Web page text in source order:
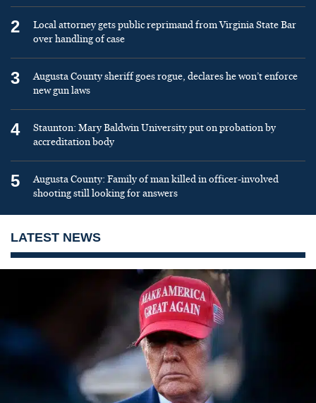
2
Local attorney gets public reprimand from Virginia State Bar
over handling of case
3
Augusta County sheriff goes rogue, declares he won’t enforce
new gun laws
4
Staunton: Mary Baldwin University put on probation by
accreditation body
5
Augusta County: Family of man killed in officer-involved
shooting still looking for answers
LATEST NEWS